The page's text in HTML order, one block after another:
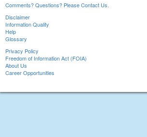
Comments? Questions? Please Contact Us.
Disclaimer
Information Quality
Help
Glossary
Privacy Policy
Freedom of Information Act (FOIA)
About Us
Career Opportunities